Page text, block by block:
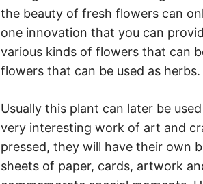
the beauty of fresh flowers can
one innovation that you can
various kinds of flowers that can
flowers that can be used as herbs.
Usually this plant can later be
very interesting work of art and
pressed, they will have their own
sheets of paper, cards, artwork